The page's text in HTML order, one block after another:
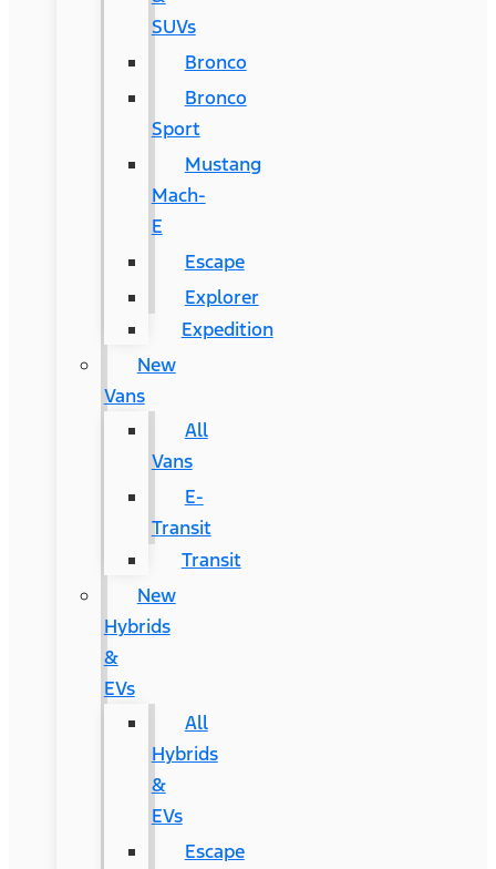
SUVs
Bronco
Bronco
Sport
Mustang
Mach-
E
Escape
Explorer
Expedition
New
Vans
All
Vans
E-
Transit
Transit
New
Hybrids
&
EVs
All
Hybrids
&
EVs
Escape